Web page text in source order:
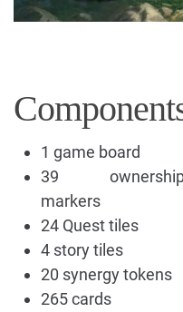
1 game board
39
markers
24 Quest tiles
4 story tiles
20 synergy tokens
265 cards